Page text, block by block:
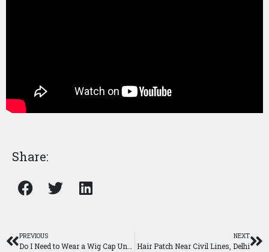
Share:
PREVIOUS NEXT
Hair Patch Near Civil Lines, Delhi